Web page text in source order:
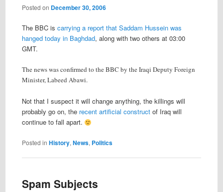
Posted on December 30, 2006
The BBC is carrying a report that Saddam Hussein was
hanged today in Baghdad, along with two others at 03:00
GMT.
The news was confirmed to the BBC by the Iraqi Deputy Foreign
Minister, Labeed Abawi.
Not that I suspect it will change anything, the killings will
probably go on, the recent artificial constructof Iraq will
continue to fall apart.
Posted in History, News, Politics
Spam Subjects